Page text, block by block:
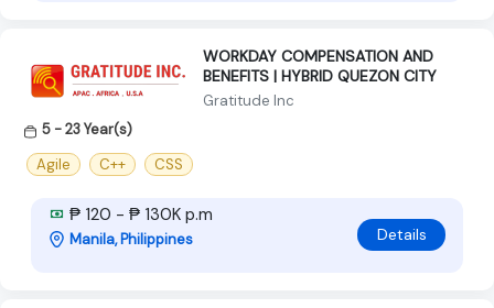
WORKDAY COMPENSATION AND
BENEFITS | HYBRID QUEZON CITY
Gratitude Inc
5 - 23 Year(s)
Agile
C++ CSS
₱ 120 - ₱ 130K p.m
Manila, Philippines Details